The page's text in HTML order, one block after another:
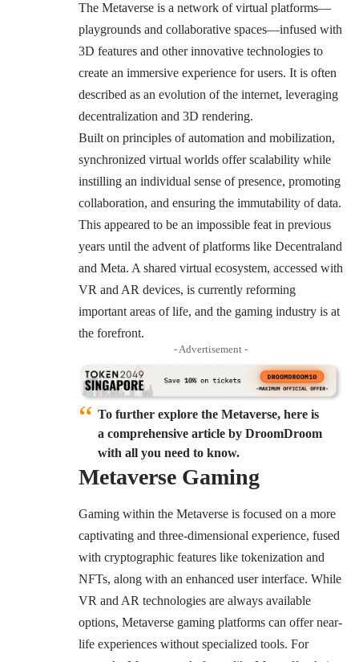
The Metaverse is a network of virtual platforms—
playgrounds and collaborative spaces—infused with
3D features and other innovative technologies to
create an immersive experience for users. It is often
described as an evolution of the internet, leveraging
decentralization and 3D rendering.
Built on principles of automation and mobilization,
synchronized virtual worlds offer scalability while
instilling an individual sense of presence, promoting
collaboration, and ensuring the immutability of data.
This appeared to be an impossible feat in previous
years until the advent of platforms like Decentraland
and Meta. A shared virtual ecosystem, accessed with
VR and AR devices, is currently reforming
important areas of life, and the gaming industry is at
the forefront.
- Advertisement -
To further explore the Metaverse, here is
a comprehensive article by DroomDroom
with all you need to know.
Metaverse Gaming
Gaming within the Metaverse is focused on a more
captivating and three-dimensional experience, fused
with cryptographic features like tokenization and
NFTs, along with an enhanced user interface. While
VR and AR technologies are always available
options, Metaverse gaming platforms can offer near-
life experiences without specialized tools. For